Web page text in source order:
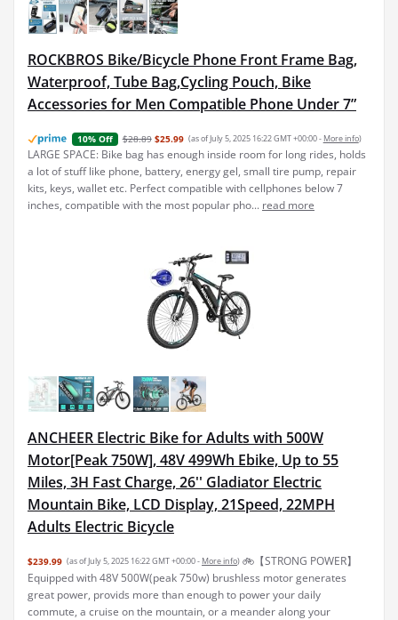
ROCKBROS Bike/Bicycle Phone Front Frame Bag,
Waterproof, Tube Bag,Cycling Pouch, Bike
Accessories for Men Compatible Phone Under 7”
10% Off $28.89 $25.99 (as of July 5, 2025 16:22 GMT +00:00 - More info)
LARGE SPACE: Bike bag has enough inside room for long rides, holds
a lot of stuff like phone, battery, energy gel, small tire pump, repair
kits, keys, wallet etc. Perfect compatible with cellphones below 7
inches, compatible with the most popular pho... read more
ANCHEER Electric Bike for Adults with 500W
Motor[Peak 750W], 48V 499Wh Ebike, Up to 55
Miles, 3H Fast Charge, 26'' Gladiator Electric
Mountain Bike, LCD Display, 21Speed, 22MPH
Adults Electric Bicycle
$239.99 (as of July 5, 2025 16:22 GMT +00:00 - More info) 🚲【STRONG POWER】
Equipped with 48V 500W(peak 750w) brushless motor generates
great power, provids more than enough to power your daily
commute, a cruise on the mountain, or a meander along your